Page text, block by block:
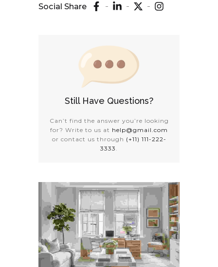
Social Share
Still Have Questions?
Can’t find the answer you’re looking
for? Write to us at help@gmail.com
or contact us through (+11) 111-222-
3333